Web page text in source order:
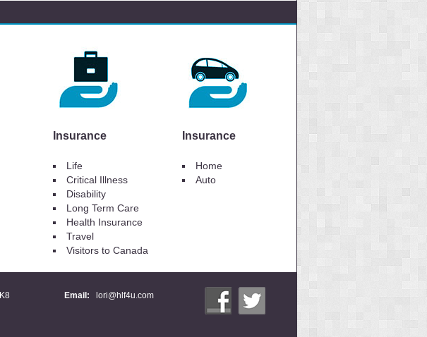
Insurance Insurance
Life
Critical Illness
Disability
Long Term Care
Health Insurance
Travel
Visitors to Canada
Home
Auto
Email: lori@hlf4u.com